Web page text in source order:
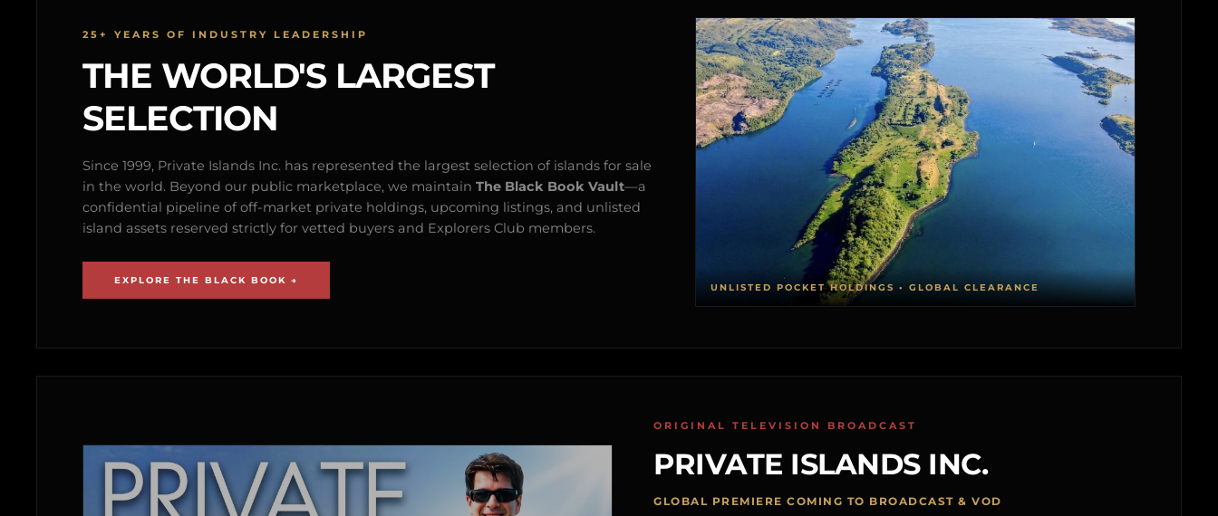
25+ YEARS OF INDUSTRY LEADERSHIP
THE WORLD'S LARGEST
SELECTION
Since 1999, Private Islands Inc. has represented the largest selection of islands for sale
in the world. Beyond our public marketplace, we maintain The Black Book Vault—a
confidential pipeline of off-market private holdings, upcoming listings, and unlisted
island assets reserved strictly for vetted buyers and Explorers Club members.
EXPLORE THE BLACK BOOK →
UNLISTED POCKET HOLDINGS • GLOBAL CLEARANCE
ORIGINAL TELEVISION BROADCAST
PRIVATE ISLANDS INC.
GLOBAL PREMIERE COMING TO BROADCAST & VOD